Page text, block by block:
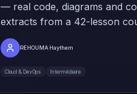
— real code, diagrams and
extracts from a 42-lesson
REHOUMA Haythem
Cloud & DevOps Intermédiaire